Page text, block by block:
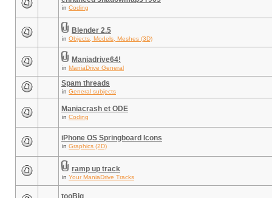
in Coding
Blender 2.5
in Objects, Models, Meshes (3D)
Maniadrive64!
in ManiaDrive General
Spam threads
in General subjects
Maniacrash et ODE
in Coding
iPhone OS Springboard Icons
in Graphics (2D)
ramp up track
in Your ManiaDrive Tracks
tooBig